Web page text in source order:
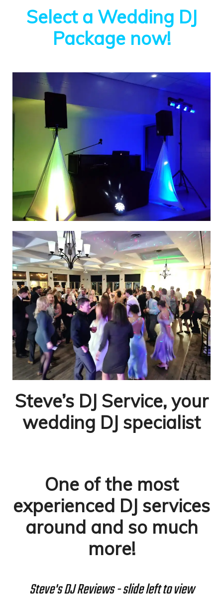
Select a Wedding DJ
Package now!
Steve’s DJ Service, your
wedding DJ specialist
One of the most
experienced DJ services
around and so much
more!
Steve's DJ Reviews - slide left to view